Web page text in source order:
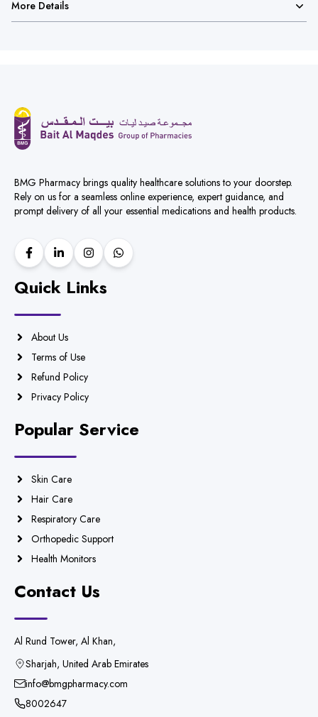
More Details
BMG Pharmacy brings quality healthcare solutions to your doorstep.
Rely on us for a seamless online experience, expert guidance, and
prompt delivery of all your essential medications and health products.
Quick Links
About Us
Terms of Use
Refund Policy
Privacy Policy
Popular Service
Skin Care
Hair Care
Respiratory Care
Orthopedic Support
Health Monitors
Contact Us
Al Rund Tower, Al Khan,
Sharjah, United Arab Emirates
info@bmgpharmacy.com
8002647